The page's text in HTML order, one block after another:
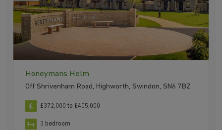
Honeymans Helm
Off Shrivenham Road, Highworth, Swindon, SN6 7BZ
£372,000 to £405,000
3 bedroom